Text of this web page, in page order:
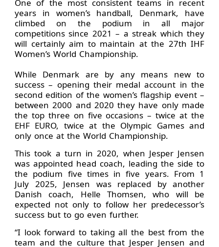
One of the most consistent teams in recent
years in women’s handball, Denmark, have
climbed on the podium in all major
competitions since 2021 – a streak which they
will certainly aim to maintain at the 27th IHF
Women’s World Championship.
While Denmark are by any means new to
success – opening their medal account in the
second edition of the women’s flagship event –
between 2000 and 2020 they have only made
the top three on five occasions – twice at the
EHF EURO, twice at the Olympic Games and
only once at the World Championship.
This took a turn in 2020, when Jesper Jensen
was appointed head coach, leading the side to
the podium five times in five years. From 1
July 2025, Jensen was replaced by another
Danish coach, Helle Thomsen, who will be
expected not only to follow her predecessor’s
success but to go even further.
“I look forward to taking all the best from the
team and the culture that Jesper Jensen and